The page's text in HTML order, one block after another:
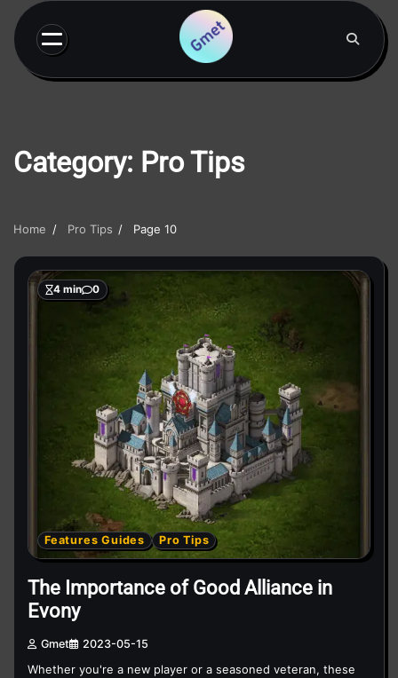
Skip
content
Category: Pro Tips
Home Pro Tips Page 10
4 min 0
Features Guides Pro Tips
The Importance of Good Alliance in
Evony
Gmet 2023-05-15
Whether you're a new player or a seasoned veteran, these